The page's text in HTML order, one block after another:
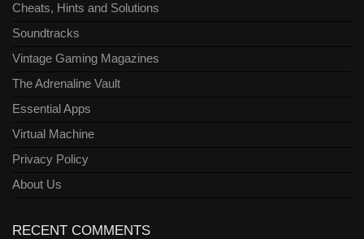
Cheats, Hints and Solutions
Soundtracks
Vintage Gaming Magazines
The Adrenaline Vault
Essential Apps
Virtual Machine
Privacy Policy
About Us
RECENT COMMENTS